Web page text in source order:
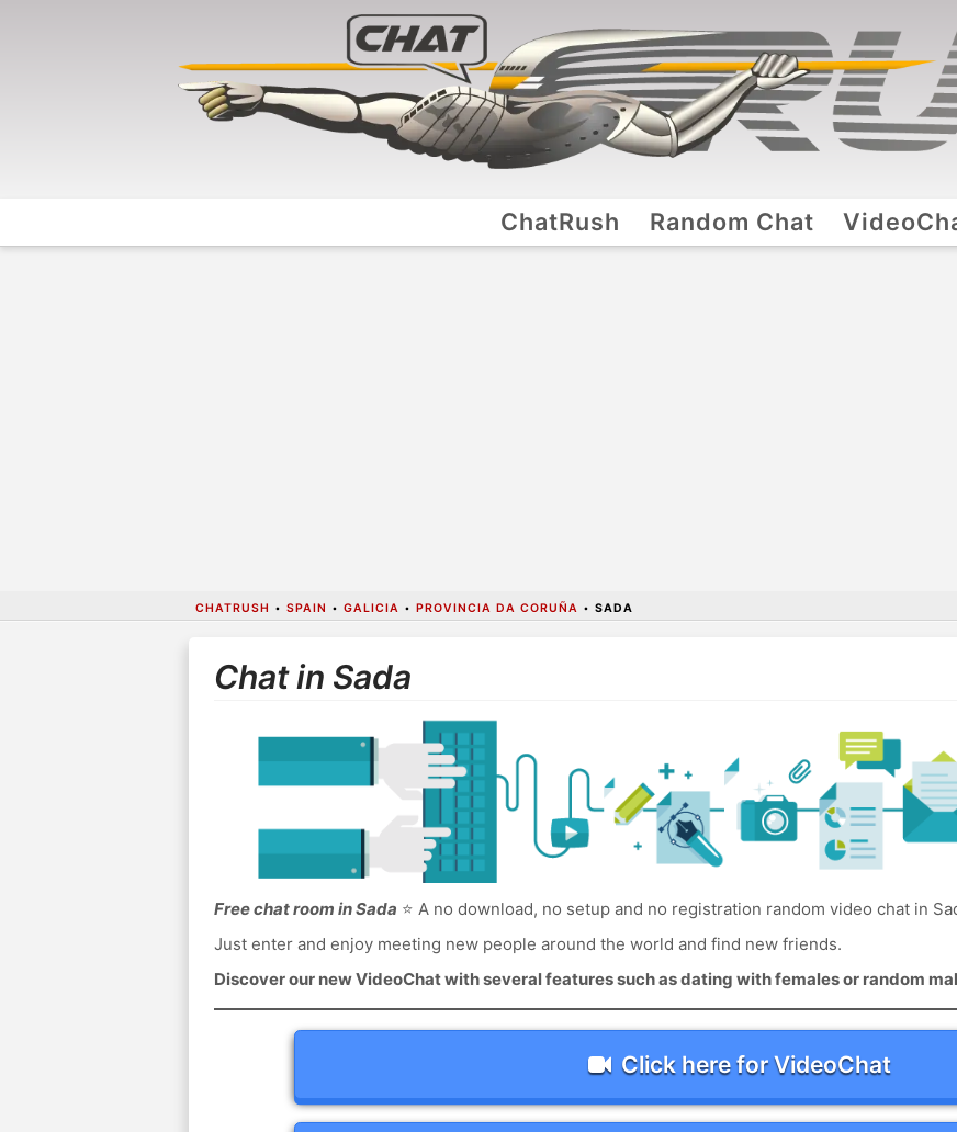
ChatRush Random Chat
CHATRUSH • SPAIN • GALICIA • PROVINCIA DA CORUÑA • SADA
Chat in Sada
Free chat room in Sada ⭐ A no download, no setup and no registration random video chat in
Just enter and enjoy meeting new people around the world and find new friends.
Discover our new VideoChat with several features such as dating with females or random
Click here for VideoChat